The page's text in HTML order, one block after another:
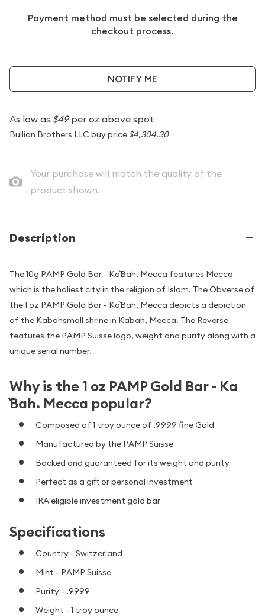
Payment method must be selected during the
checkout process.
NOTIFY ME
As low as $49per oz above spot
Bullion Brothers LLC buy price $4,304.30
Your purchase will match the quality of the
product shown.
Description
The 10g PAMP Gold Bar - Ka`Bah. Mecca features Mecca
which is the holiest city in the religion of Islam. The Obverse of
the 1 oz PAMP Gold Bar - Ka`Bah. Mecca depicts a depiction
of the Ka`bahsmall shrine in Ka`bah, Mecca. The Reverse
features the PAMP Suisse logo, weight and purity along with a
unique serial number.
Why is the 1 oz PAMP Gold Bar - Ka
`Bah. Mecca popular?
Composed of 1 troy ounce of .9999 fine Gold
Manufactured by the PAMP Suisse
Backed and guaranteed for its weight and purity
Perfect as a gift or personal investment
IRA eligible investment gold bar
Specifications
Country - Switzerland
Mint - PAMP Suisse
Purity - .9999
Weight - 1 troy ounce